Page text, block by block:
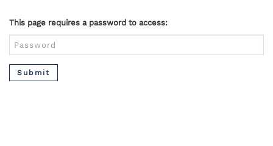
This page requires a password to access:
Submit